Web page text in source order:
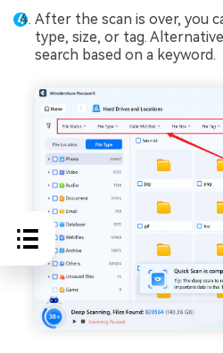
After the scan is over, you
type, size, or tag.
search based on a keyword.